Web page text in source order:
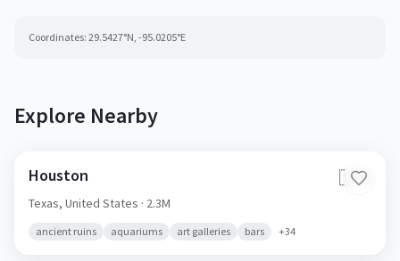
Coordinates: 29.5427°N, -95.0205°E
Explore Nearby
Houston 🇺🇸
Texas, United States · 2.3M
ancient ruins aquariums art galleries bars +34